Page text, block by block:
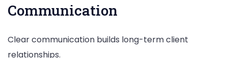
Communication
Clear communication builds long-term client
relationships.